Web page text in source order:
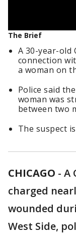
The Brief
A 30-year-old
connection
a woman on
Police said
woman was
between two
The suspect
CHICAGO - A
charged
wounded
West Side,